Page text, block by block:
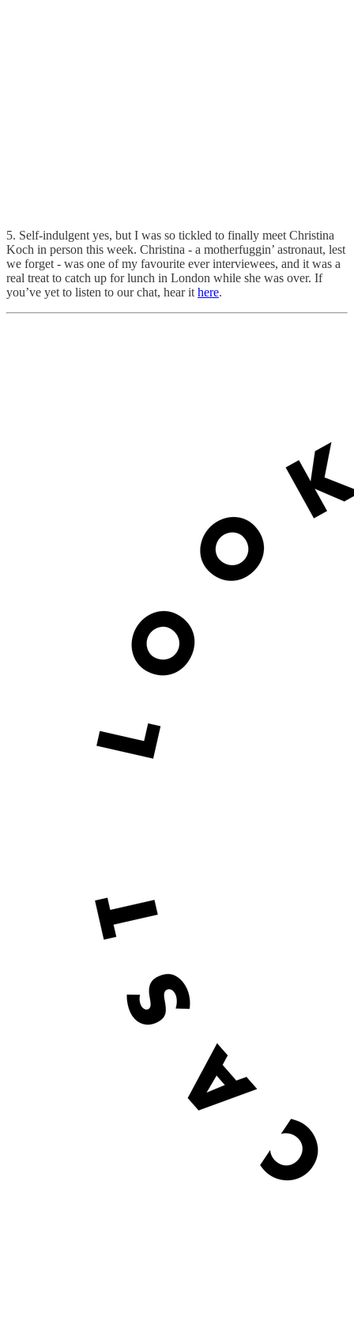
5. Self-indulgent yes, but I was so tickled to finally meet Christina
Koch in person this week. Christina - a motherfuggin’ astronaut, lest
we forget - was one of my favourite ever interviewees, and it was a
real treat to catch up for lunch in London while she was over. If
you’ve yet to listen to our chat, hear it here.